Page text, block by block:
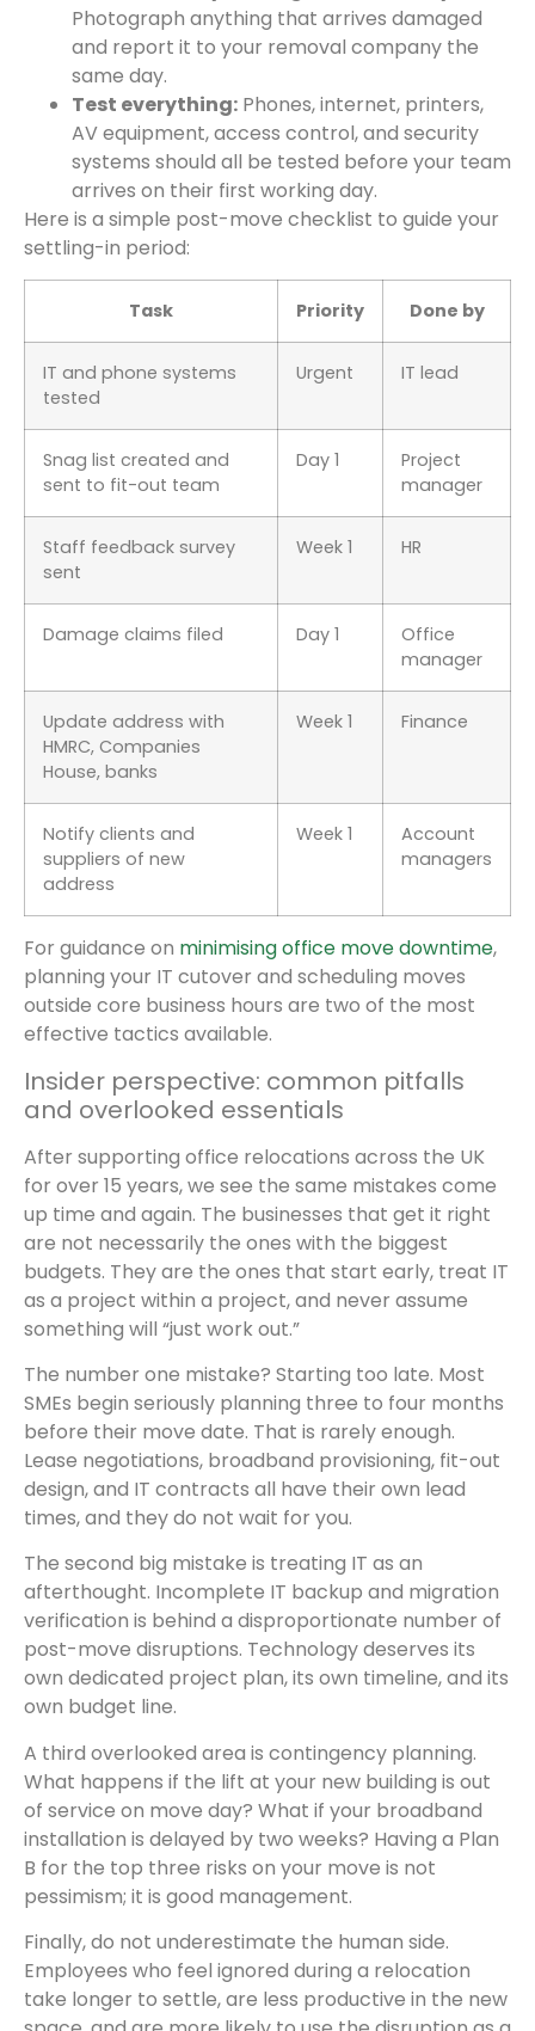
Photograph anything that arrives damaged
and report it to your removal company the
same day.
Test everything: Phones, internet, printers,
AV equipment, access control, and security
systems should all be tested before your team
arrives on their first working day.
Here is a simple post-move checklist to guide your
settling-in period:
Task Priority Done by
IT and phone systems
tested
Urgent IT lead
Snag list created and
sent to fit-out team
Day 1
Project
manager
Staff feedback survey
sent
Week 1 HR
Damage claims filed Day 1
Office
manager
Update address with
HMRC, Companies
House, banks
Week 1 Finance
Notify clients and
suppliers of new
address
Week 1
Account
managers
For guidance on minimising office move downtime,
planning your IT cutover and scheduling moves
outside core business hours are two of the most
effective tactics available.
Insider perspective: common pitfalls
and overlooked essentials
After supporting office relocations across the UK
for over 15 years, we see the same mistakes come
up time and again. The businesses that get it right
are not necessarily the ones with the biggest
budgets. They are the ones that start early, treat IT
as a project within a project, and never assume
something will “just work out.”
The number one mistake? Starting too late. Most
SMEs begin seriously planning three to four months
before their move date. That is rarely enough.
Lease negotiations, broadband provisioning, fit-out
design, and IT contracts all have their own lead
times, and they do not wait for you.
The second big mistake is treating IT as an
afterthought. Incomplete IT backup and migration
verification is behind a disproportionate number of
post-move disruptions. Technology deserves its
own dedicated project plan, its own timeline, and its
own budget line.
A third overlooked area is contingency planning.
What happens if the lift at your new building is out
of service on move day? What if your broadband
installation is delayed by two weeks? Having a Plan
B for the top three risks on your move is not
pessimism; it is good management.
Finally, do not underestimate the human side.
Employees who feel ignored during a relocation
take longer to settle, are less productive in the new